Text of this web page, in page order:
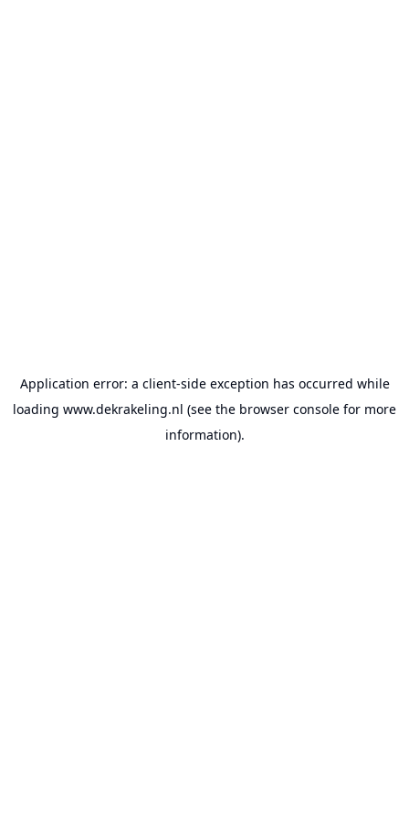
Application error: a client-side exception has occurred while
loading www.dekrakeling.nl (see the browser console for more
information).